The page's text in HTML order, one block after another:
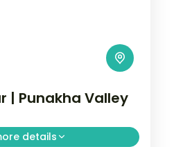
| Punakha Valley
details